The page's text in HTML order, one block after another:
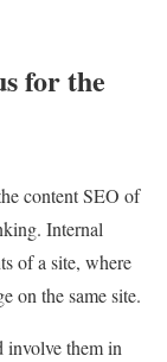
for the
content SEO of
Internal
of a site, where
on the same site.
involve them in